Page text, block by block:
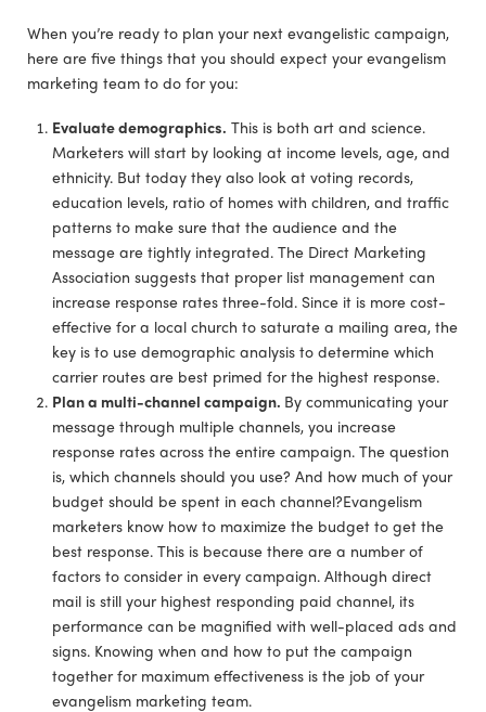
When you’re ready to plan your next evangelistic campaign,
here are five things that you should expect your evangelism
marketing team to do for you:
Evaluate demographics. This is both art and science.
Marketers will start by looking at income levels, age, and
ethnicity. But today they also look at voting records,
education levels, ratio of homes with children, and traffic
patterns to make sure that the audience and the
message are tightly integrated. The Direct Marketing
Association suggests that proper list management can
increase response rates three-fold. Since it is more cost-
effective for a local church to saturate a mailing area, the
key is to use demographic analysis to determine which
carrier routes are best primed for the highest response.
Plan a multi-channel campaign. By communicating your
message through multiple channels, you increase
response rates across the entire campaign. The question
is, which channels should you use? And how much of your
budget should be spent in each channel?Evangelism
marketers know how to maximize the budget to get the
best response. This is because there are a number of
factors to consider in every campaign. Although direct
mail is still your highest responding paid channel, its
performance can be magnified with well-placed ads and
signs. Knowing when and how to put the campaign
together for maximum effectiveness is the job of your
evangelism marketing team.